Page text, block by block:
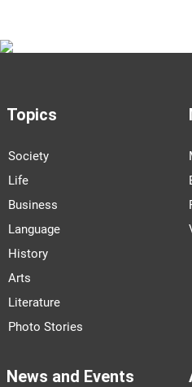
Topics
Society
Life
Business
Language
History
Arts
Literature
Photo Stories
News and Events